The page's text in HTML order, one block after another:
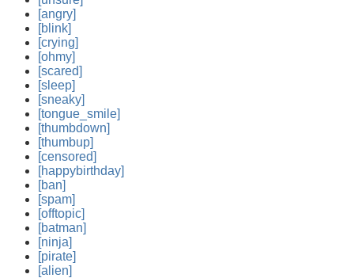
[angry]
[blink]
[crying]
[ohmy]
[scared]
[sleep]
[sneaky]
[tongue_smile]
[thumbdown]
[thumbup]
[censored]
[happybirthday]
[ban]
[spam]
[offtopic]
[batman]
[ninja]
[pirate]
[alien]